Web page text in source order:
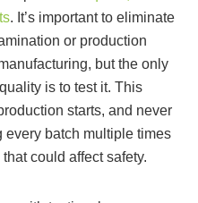
. It’s important to eliminate
or production
but the only
is to test it. This
starts, and never
every batch multiple times
could affect safety.